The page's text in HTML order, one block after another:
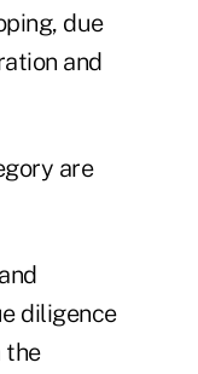
due
and
are
diligence
the